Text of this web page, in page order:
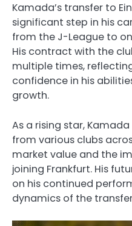
Kamada’s transfer to
significant step in his
from the J-League to
His contract with the
multiple times,
confidence in his
growth.
As a rising star,
from various clubs
market value and the
joining Frankfurt. His
on his continued
dynamics of the